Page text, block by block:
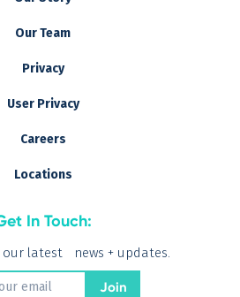
Our Team
Privacy
User Privacy
Careers
Locations
In Touch:
our latest news + updates.